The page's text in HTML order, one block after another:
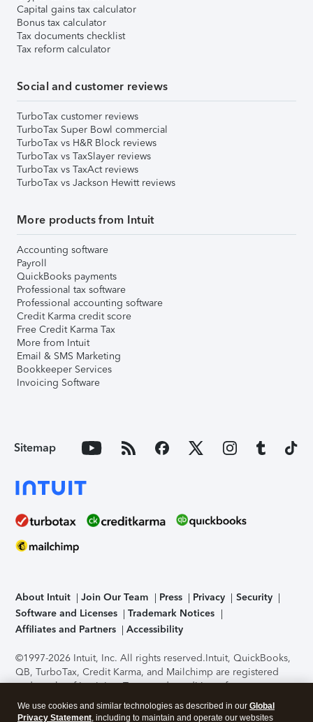
Capital gains tax calculator
Bonus tax calculator
Tax documents checklist
Tax reform calculator
Social and customer reviews
TurboTax customer reviews
TurboTax Super Bowl commercial
TurboTax vs H&R Block reviews
TurboTax vs TaxSlayer reviews
TurboTax vs TaxAct reviews
TurboTax vs Jackson Hewitt reviews
More products from Intuit
Accounting software
Payroll
QuickBooks payments
Professional tax software
Professional accounting software
Credit Karma credit score
Free Credit Karma Tax
More from Intuit
Email & SMS Marketing
Bookkeeper Services
Invoicing Software
Sitemap
About Intuit Join Our Team Press Privacy
Security
Software and Licenses
Trademark Notices
Affiliates and Partners
Accessibility
©1997-2026 Intuit, Inc. All rights reserved.Intuit, QuickBooks,
QB, TurboTax, Credit Karma, and Mailchimp are registered
trademarks of Intuit Inc. Terms and conditions, features,
support, pricing, and service options subject to change
without notice.Security Certification of the TurboTax Online
We use cookies and similar technologies as described in our Global
Privacy Statement, including to maintain and operate our websites